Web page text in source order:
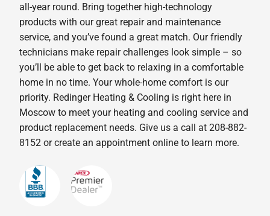
all-year round. Bring together high-technology
products with our great repair and maintenance
service, and you’ve found a great match. Our friendly
technicians make repair challenges look simple – so
you’ll be able to get back to relaxing in a comfortable
home in no time. Your whole-home comfort is our
priority. Redinger Heating & Cooling is right here in
Moscow to meet your heating and cooling service and
product replacement needs. Give us a call at 208-882-
8152 or create an appointment online to learn more.